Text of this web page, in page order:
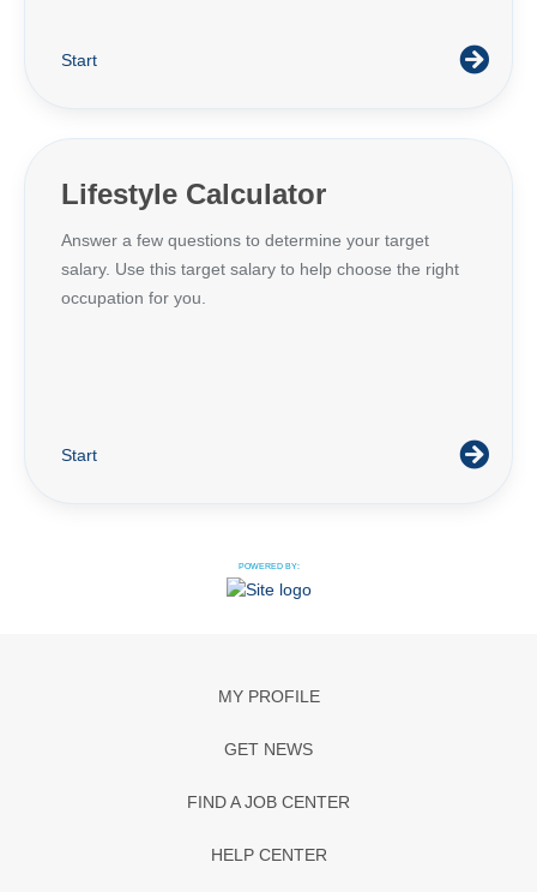
Start
Lifestyle Calculator
Answer a few questions to determine your target
salary. Use this target salary to help choose the right
occupation for you.
Start
POWERED BY:
MY PROFILE
GET NEWS
FIND A JOB CENTER
HELP CENTER